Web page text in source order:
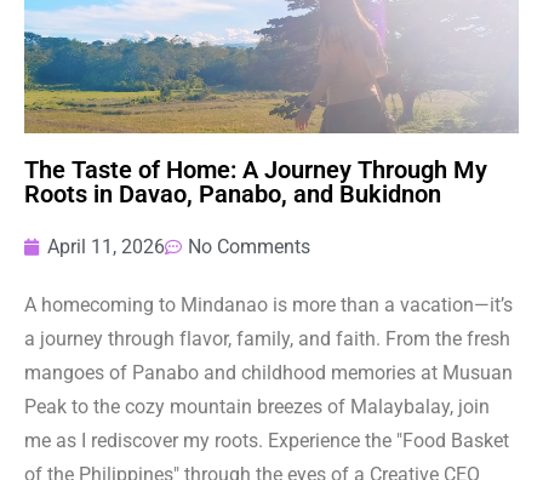
The Taste of Home: A Journey Through My
Roots in Davao, Panabo, and Bukidnon
April 11, 2026 No Comments
A homecoming to Mindanao is more than a vacation—it’s
a journey through flavor, family, and faith. From the fresh
mangoes of Panabo and childhood memories at Musuan
Peak to the cozy mountain breezes of Malaybalay, join
me as I rediscover my roots. Experience the "Food Basket
of the Philippines" through the eyes of a Creative CEO